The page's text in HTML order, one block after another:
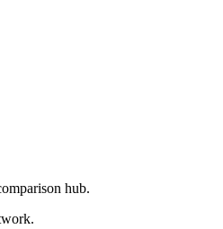
hub.